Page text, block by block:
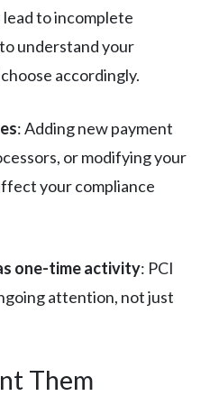
to incomplete
understand your
accordingly.
: Adding new payment
or modifying your
your compliance
one-time activity: PCI
attention, not just
Them